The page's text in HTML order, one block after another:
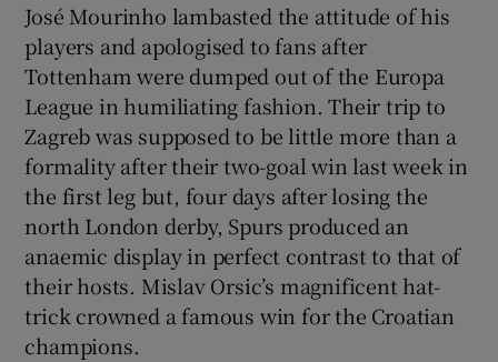
Show Motors sub sections
Show Podcasts sub sections
Show Gaeilge sub sections
Show History sub sections
José Mourinho lambasted the attitude of his
players and apologised to fans after
Tottenham were dumped out of the Europa
League in humiliating fashion. Their trip to
Zagreb was supposed to be little more than a
formality after their two-goal win last week in
the first leg but, four days after losing the
north London derby, Spurs produced an
anaemic display in perfect contrast to that of
their hosts. Mislav Orsic’s magnificent hat-
trick crowned a famous win for the Croatian
champions.